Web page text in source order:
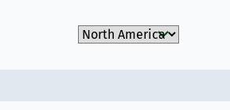
Choose Market